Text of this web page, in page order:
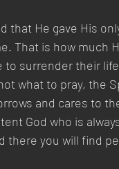
that He gave His
That is how much
surrender their
what to pray, the
and cares to
God who is
there you will find